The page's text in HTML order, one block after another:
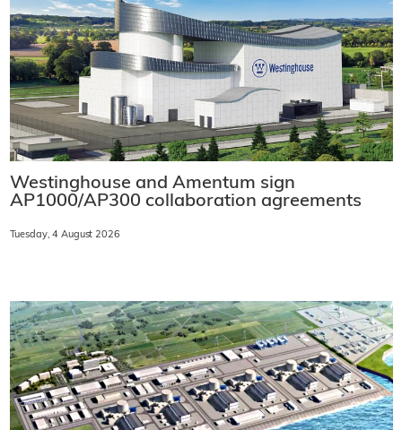
Westinghouse and Amentum sign
AP1000/AP300 collaboration agreements
Tuesday, 4 August 2026